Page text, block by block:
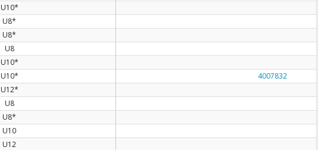
U10*
U8*
U8*
U8
U10*
U10*
4007832
U12*
U8
U8*
U10
U12